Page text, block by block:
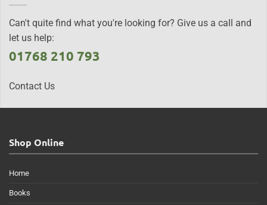
Can't quite find what you're looking for? Give us a call and
let us help:
01768 210 793
Contact Us
Shop Online
Home
Books